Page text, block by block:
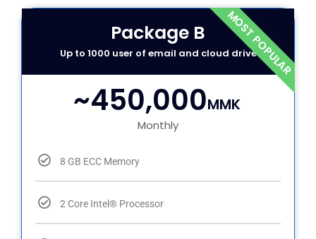
Package B
Up to 1000 user of email and cloud drive
~450,000MMK
Monthly
8 GB ECC Memory
2 Core Intel® Processor
MOST POPULAR